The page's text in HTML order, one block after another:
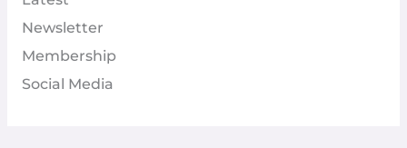
Newsletter
Membership
Social Media